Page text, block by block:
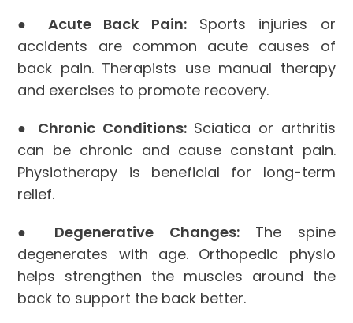
●Acute Back Pain:Sports injuries or
accidents are common acute causes of
back pain. Therapists use manual therapy
and exercises to promote recovery.
● Chronic Conditions:Sciatica or arthritis
can be chronic and cause constant pain.
Physiotherapy is beneficial for long-term
relief.
● Degenerative Changes:The spine
degenerates with age. Orthopedic physio
helps strengthen the muscles around the
back to support the back better.